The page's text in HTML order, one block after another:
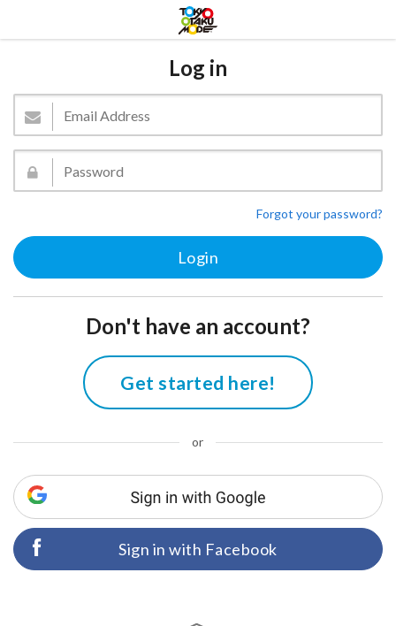
Log in
Forgot your password?
Don't have an account?
Get started here!
or
Sign in with Facebook